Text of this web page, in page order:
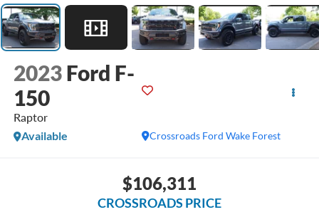
2023 Ford F-
150
Raptor
Crossroads Ford Wake Forest
Available
$106,311
CROSSROADS PRICE